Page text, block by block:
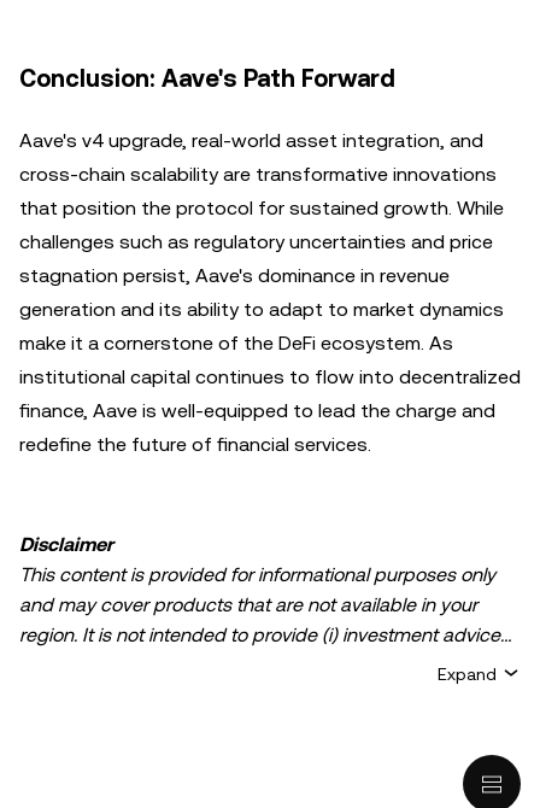
Conclusion: Aave's Path Forward
Aave's v4 upgrade, real-world asset integration, and
cross-chain scalability are transformative innovations
that position the protocol for sustained growth. While
challenges such as regulatory uncertainties and price
stagnation persist, Aave's dominance in revenue
generation and its ability to adapt to market dynamics
make it a cornerstone of the DeFi ecosystem. As
institutional capital continues to flow into decentralized
finance, Aave is well-equipped to lead the charge and
redefine the future of financial services.
Disclaimer
This content is provided for informational purposes only
and may cover products that are not available in your
region. It is not intended to provide (i) investment advice
Expand